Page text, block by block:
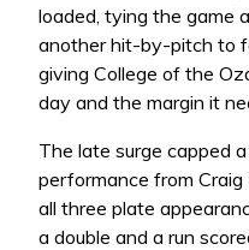
loaded, tying the game
another hit-by-pitch to
giving College of the
day and the margin it
The late surge capped
performance from
all three plate
a double and a run